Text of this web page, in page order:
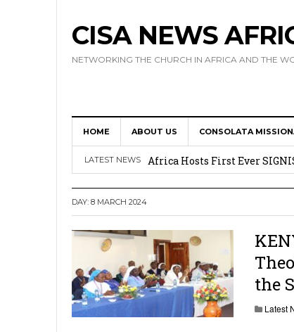
CISA NEWS
NETWORKING THE CHURCH IN AFRICA AND THE
HOME ABOUT US CONSOLATA
LATEST NEWS
17 Novices Take First Vows
Africa Hosts First Ever
Leadership
AMECEA Assembly Urges
Cardinal Czerny Urges
Development
DAY: 8 MARCH 2024
the
Latest